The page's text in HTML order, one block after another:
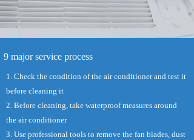
9 major​ service process
1. Check the condition of the air conditioner and test it
before cleaning it
2. Before cleaning, take waterproof measures around
the air conditioner
3. Use professional tools to remove the fan blades, dust